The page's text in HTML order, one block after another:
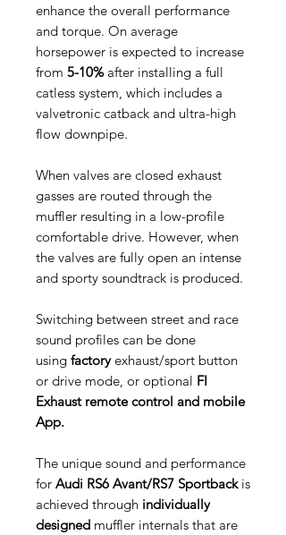
enhance the overall performance
and torque. On average
horsepower is expected to increase
from 5-10% after installing a full
catless system, which includes a
valvetronic catback and ultra-high
flow downpipe.
When valves are closed exhaust
gasses are routed through the
muffler resulting in a low-profile
comfortable drive. However, when
the valves are fully open an intense
and sporty soundtrack is produced.
Switching between street and race
sound profiles can be done
using factoryexhaust/sport button
or drive mode, or optional FI
Exhaust remote control and mobile
App.
The unique sound and performance
for Audi RS6 Avant/RS7 Sportbackis
achieved through individually
designed muffler internals that are